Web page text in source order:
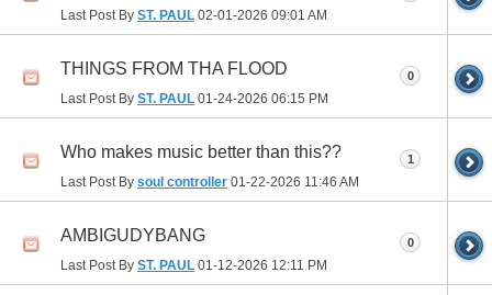
Last Post By ST. PAUL 02-01-2026 09:01 AM
THINGS FROM THA FLOOD
Last Post By ST. PAUL 01-24-2026 06:15 PM
0
Who makes music better than this??
Last Post By soul controller 01-22-2026 11:46 AM
1
AMBIGUDYBANG
Last Post By ST. PAUL 01-12-2026 12:11 PM
0